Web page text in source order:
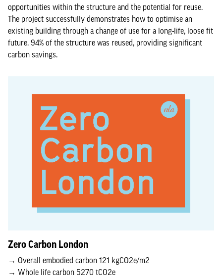
opportunities within the structure and the potential for reuse.
The project successfully demonstrates how to optimise an
existing building through a change of use for a long-life, loose fit
future. 94% of the structure was reused, providing significant
carbon savings.
Zero Carbon London
→ Overall embodied carbon 121 kgCO2e/m2
→ Whole life carbon 5270 tCO2e